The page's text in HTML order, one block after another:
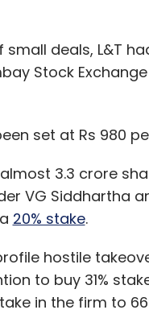
deals, L&T
Stock
set at Rs 980
3.3 crore
VG Siddhartha
20% stake.
hostile
to buy 31%
in the firm to